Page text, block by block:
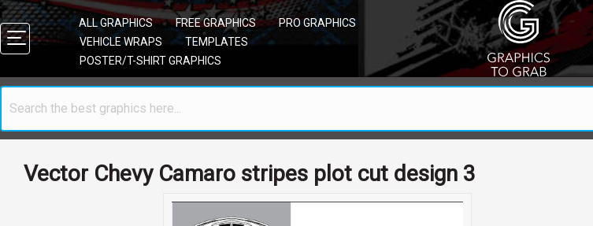
ALL GRAPHICS FREE GRAPHICS
PRO GRAPHICS
VEHICLE WRAPS
TEMPLATES
POSTER/T-SHIRT GRAPHICS
Vector Chevy Camaro stripes plot cut design 3